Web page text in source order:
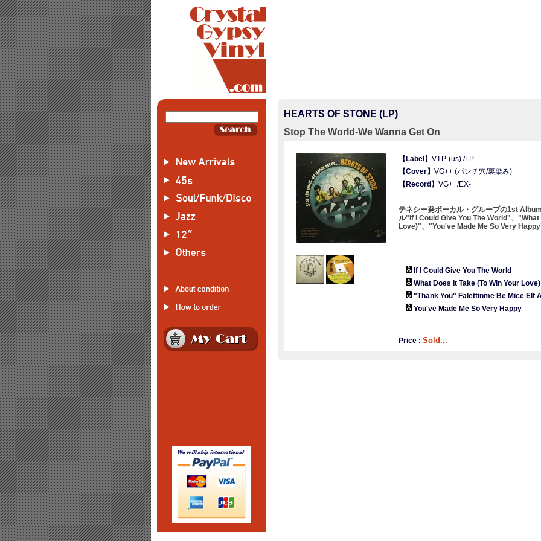
HEARTS OF STONE (LP)
Stop The World-We Wanna Get On
【Label】 V.I.P. (us) /LP
【Cover】 VG++ (パンチ穴/裏染み)
【Record】 VG++/EX-
テネシー発ボーカル・グループの1st
ル"If I Could Give You The World"、"What
Love)"、"You've Made Me So Very
If I Could Give You The World
What Does It Take (To Win Your Love)
"Thank You" Falettinme Be Mice Elf
You've Made Me So Very Happy
Price : Sold...